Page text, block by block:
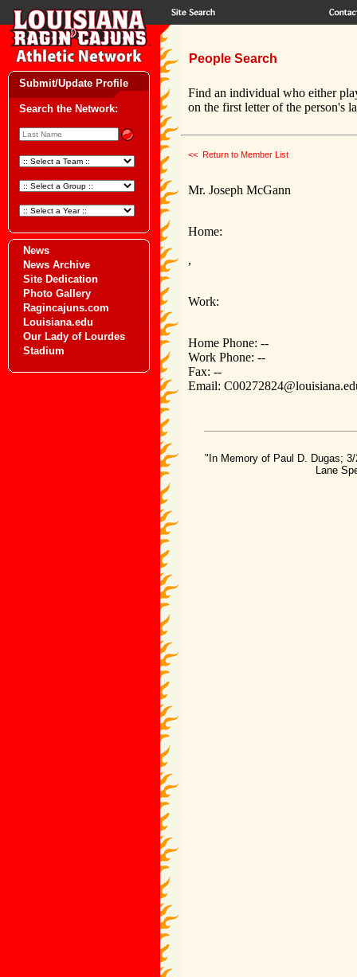
Submit/Update Profile
Search the Network:
News
News Archive
Site Dedication
Photo Gallery
Ragincajuns.com
Louisiana.edu
Our Lady of Lourdes
Stadium
People Search
Find an individual who either
on the first letter of the person's
<< Return to Member List
Mr. Joseph McGann
Home:
,
Work:
Home Phone: --
Work Phone: --
Fax: --
Email:
"In Memory of Paul D. Dugas;
Lane